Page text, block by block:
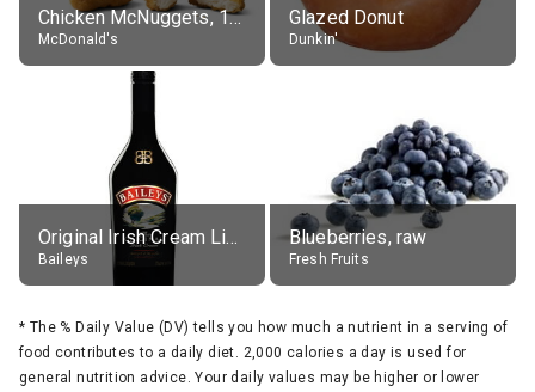
Chicken McNuggets, 10 pieces, without sauce
McDonald's
Glazed Donut
Dunkin'
Original Irish Cream Liqueur (17% alc.)
Baileys
Blueberries, raw
Fresh Fruits
* The % Daily Value (DV) tells you how much a nutrient in a serving of
food contributes to a daily diet. 2,000 calories a day is used for
general nutrition advice. Your daily values may be higher or lower